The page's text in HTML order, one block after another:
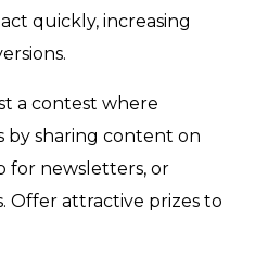
quickly, increasing
a contest where
by sharing content on
for newsletters, or
Offer attractive prizes to